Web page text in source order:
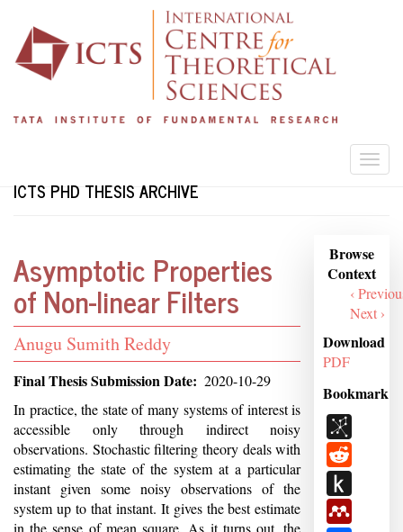
main
content
ICTS PHD THESIS ARCHIVE
Asymptotic Properties
of Non-linear Filters
Student
Name
Anugu Sumith Reddy
Final Thesis Submission Date 2020-10-29
Abstract
In practice, the state of many systems of interest is
accessible only through indirect noisy
observations. Stochastic filtering theory deals with
estimating the state of the system at a particular
instant given some noisy observations of the
system up to that instant. It gives the best estimate
Browse
Context
Browse
Context
‹
Next ›
Download
PDF
Bookmark